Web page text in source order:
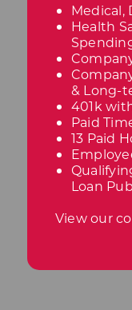
Medical,
Health
& Long-
401k
Paid
13 Paid
Loan
View our